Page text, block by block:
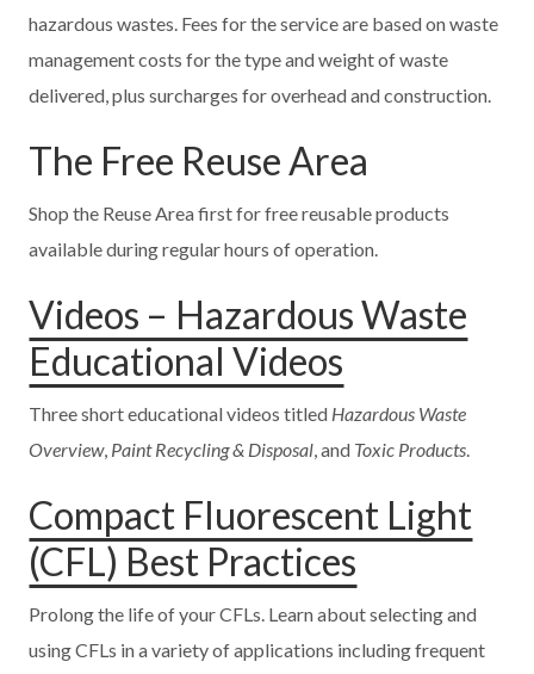
hazardous wastes. Fees for the service are based on waste
management costs for the type and weight of waste
delivered, plus surcharges for overhead and construction.
The Free Reuse Area
Shop the Reuse Area first for free reusable products
available during regular hours of operation.
Videos – Hazardous Waste
Educational Videos
Three short educational videos titled Hazardous Waste
Overview, Paint Recycling & Disposal, and Toxic Products.
Compact Fluorescent Light
(CFL) Best Practices
Prolong the life of your CFLs. Learn about selecting and
using CFLs in a variety of applications including frequent